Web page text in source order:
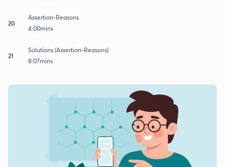
20
Assertion-Reasons
4:00mins
21
Solutions (Assertion-Reasons)
8:07mins